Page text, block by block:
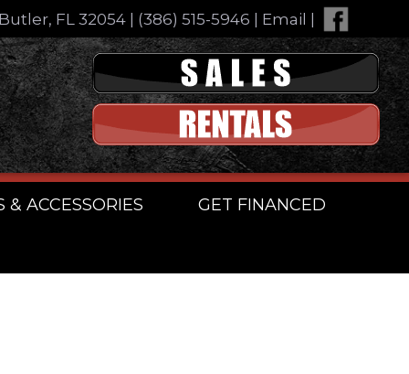
FL 32054| (386) 515-5946 Email
& ACCESSORIES GET FINANCED